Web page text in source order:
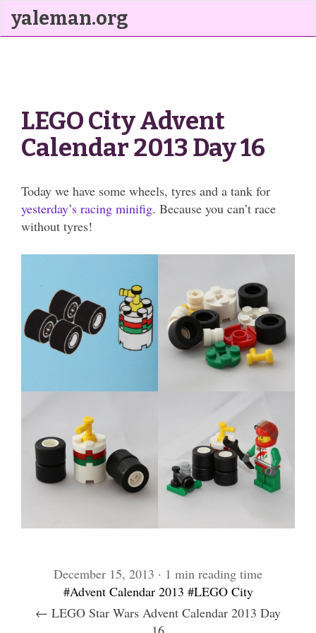
yaleman.org
LEGO City Advent
Calendar 2013 Day 16
Today we have some wheels, tyres and a tank for
yesterday’s racing minifig. Because you can’t race
without tyres!
December 15, 2013 · 1 min reading time
#Advent Calendar 2013 #LEGO City
← LEGO Star Wars Advent Calendar 2013 Day